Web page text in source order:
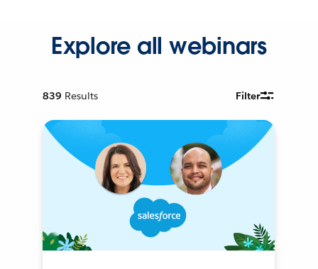
Explore all webinars
839 Results Filter